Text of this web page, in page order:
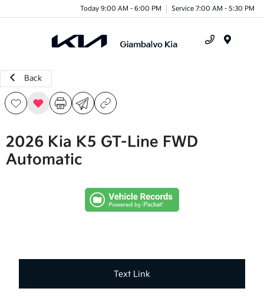
Today 9:00 AM - 6:00 PM Service 7:00 AM - 5:30 PM
Back
2026 Kia K5 GT-Line FWD
Automatic
Text Link